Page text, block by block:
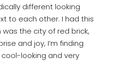
different looking
to each other. I had this
the city of red brick,
and joy, I’m finding
looking and very